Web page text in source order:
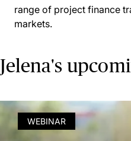
range of project finance
markets.
Jelena's
WEBINAR